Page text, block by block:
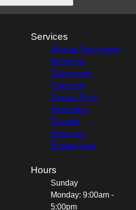
Services
Kitchen Renovation
Bathroom
Renovation
Carpentry
Deck & Patio
Installation
Flooring
Insurance
Restorations
Hours
Sunday
Monday: 9:00am -
5:00pm